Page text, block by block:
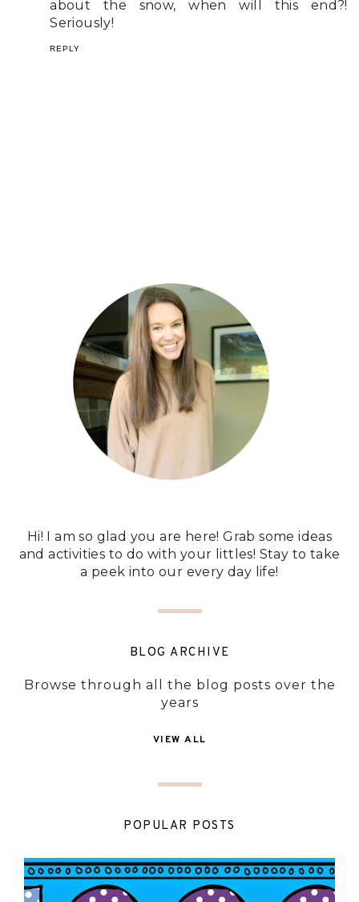
about the snow, when will this end?!
Seriously!
REPLY
Hi! I am so glad you are here! Grab some ideas
and activities to do with your littles! Stay to take
a peek into our every day life!
BLOG ARCHIVE
Browse through all the blog posts over the
years
VIEW ALL
POPULAR POSTS